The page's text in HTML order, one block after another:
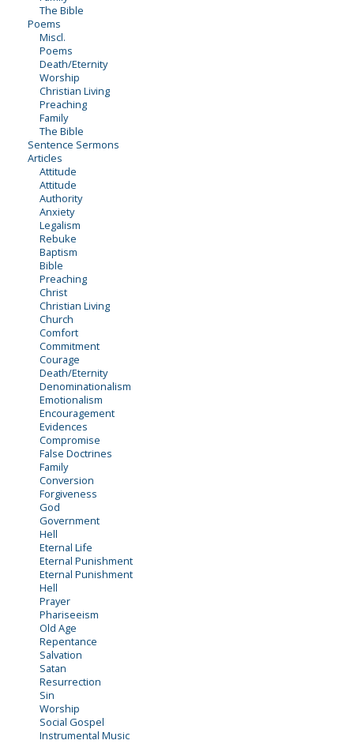
The Bible
Poems
Miscl.
Poems
Death/Eternity
Worship
Christian Living
Preaching
Family
The Bible
Sentence Sermons
Articles
Attitude
Attitude
Authority
Anxiety
Legalism
Rebuke
Baptism
Bible
Preaching
Christ
Christian Living
Church
Comfort
Commitment
Courage
Death/Eternity
Denominationalism
Emotionalism
Encouragement
Evidences
Compromise
False Doctrines
Family
Conversion
Forgiveness
God
Government
Hell
Eternal Life
Eternal Punishment
Eternal Punishment
Hell
Prayer
Phariseeism
Old Age
Repentance
Salvation
Satan
Resurrection
Sin
Worship
Social Gospel
Instrumental Music